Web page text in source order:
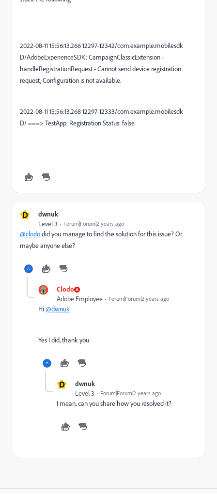
2022-08-11 15:56:13.266 12297-12342/com.example.mobilesdk
D/AdobeExperienceSDK: CampaignClassicExtension -
handleRegistrationRequest - Cannot send device registration
request, Configuration is not available.
2022-08-11 15:56:13.268 12297-12333/com.example.mobilesdk
D/ ===> TestApp: Registration Status: false
D dwnuk
Level 3 Forum|Forum|2 years ago
@clododid you manage to find the solution for this issue? Or
maybe anyone else?
Clodo
Adobe Employee Forum|Forum|2 years ago
Hi@dwnuk
Yes I did, thank you
D dwnuk
Level 3 Forum|Forum|2 years ago
I mean, can you share how you resolved it?